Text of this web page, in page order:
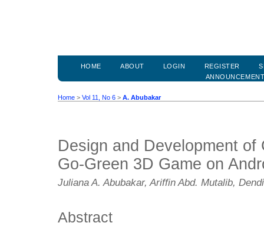
HOME ABOUT LOGIN REGISTER
Home > Vol 11, No 6 > A. Abubakar
Design and Development
Go-Green 3D Game on
Juliana A. Abubakar, Ariffin Abd. Mutalib,
Abstract